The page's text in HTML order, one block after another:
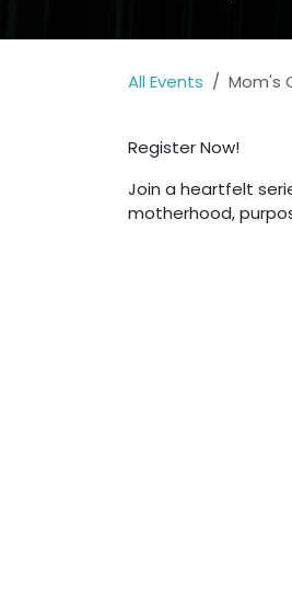
All Events Mom's
Register Now!
Join a heartfelt
motherhood,